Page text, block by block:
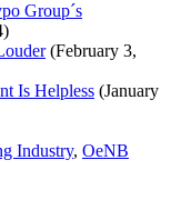
Group´s
(February 3,
Is Helpless (January
Industry, OeNB